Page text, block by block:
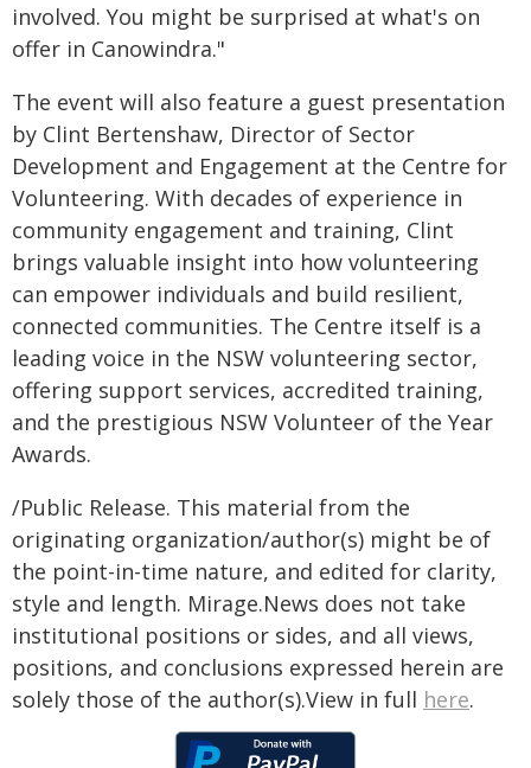
involved. You might be surprised at what's on
offer in Canowindra."
The event will also feature a guest presentation
by Clint Bertenshaw, Director of Sector
Development and Engagement at the Centre for
Volunteering. With decades of experience in
community engagement and training, Clint
brings valuable insight into how volunteering
can empower individuals and build resilient,
connected communities. The Centre itself is a
leading voice in the NSW volunteering sector,
offering support services, accredited training,
and the prestigious NSW Volunteer of the Year
Awards.
/Public Release. This material from the
originating organization/author(s) might be of
the point-in-time nature, and edited for clarity,
style and length. Mirage.News does not take
institutional positions or sides, and all views,
positions, and conclusions expressed herein are
solely those of the author(s).View in full here.